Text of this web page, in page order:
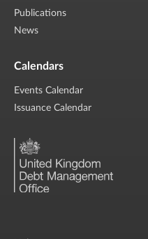
Publications
News
Calendars
Events Calendar
Issuance Calendar